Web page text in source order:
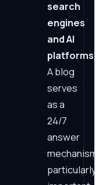
search
engines
and AI
platforms.
A blog
serves
as a
24/7
answer
particularly